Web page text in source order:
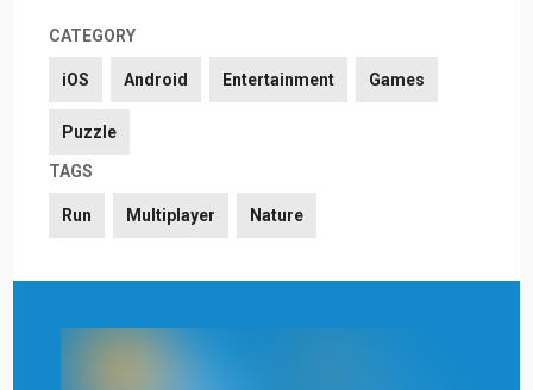
CATEGORY
iOS Android Entertainment Games
Puzzle
TAGS
Run Multiplayer Nature